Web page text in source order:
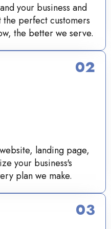
your business and
the perfect customers
the better we serve.
landing page,
your business's
plan we make.
02
03